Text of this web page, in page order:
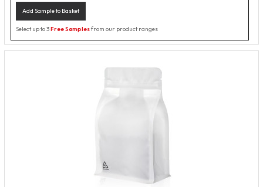
Add Sample to Basket
Select up to 3Free Samplesfrom our product ranges